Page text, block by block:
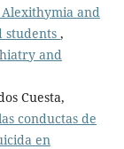
Alexithymia and
students ,
and
Cuesta,
conductas de
en